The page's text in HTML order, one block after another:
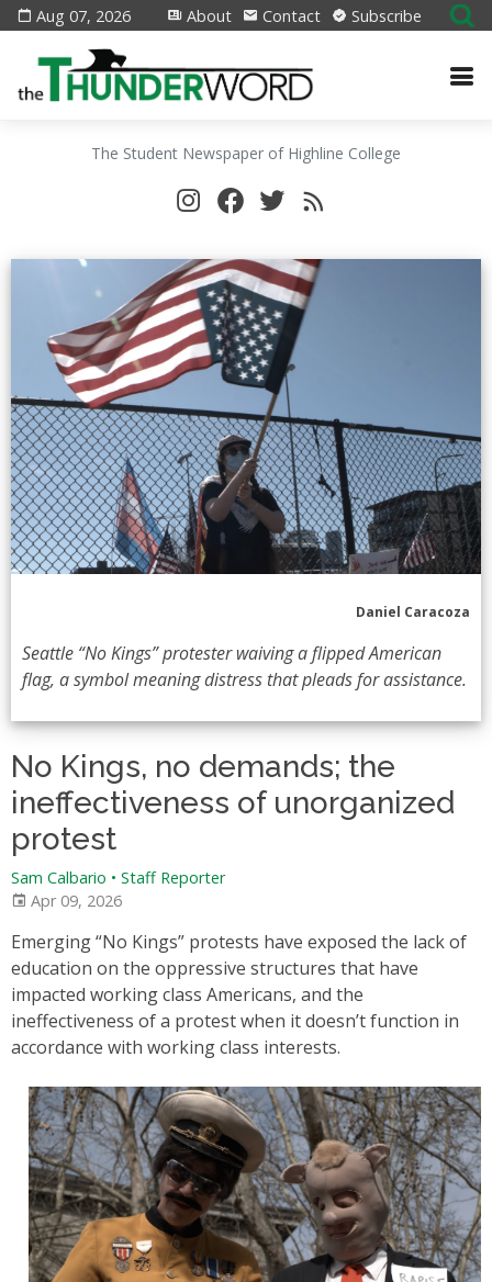
Aug 07, 2026 About Contact Subscribe
The Student Newspaper of Highline College
Daniel Caracoza
Seattle “No Kings” protester waiving a flipped American
flag, a symbol meaning distress that pleads for assistance.
No Kings, no demands; the
ineffectiveness of unorganized
protest
Sam Calbario • Staff Reporter
Apr 09, 2026
Emerging “No Kings” protests have exposed the lack of
education on the oppressive structures that have
impacted working class Americans, and the
ineffectiveness of a protest when it doesn’t function in
accordance with working class interests.